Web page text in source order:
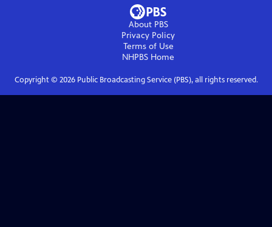
About PBS
Privacy Policy
Terms of Use
NHPBS Home
Copyright © 2026Public Broadcasting Service (PBS), all rights reserved.